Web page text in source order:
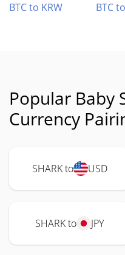
BTC to KRW
BTC
Popular Baby
Currency
SHARK to USD
SHARK to JPY